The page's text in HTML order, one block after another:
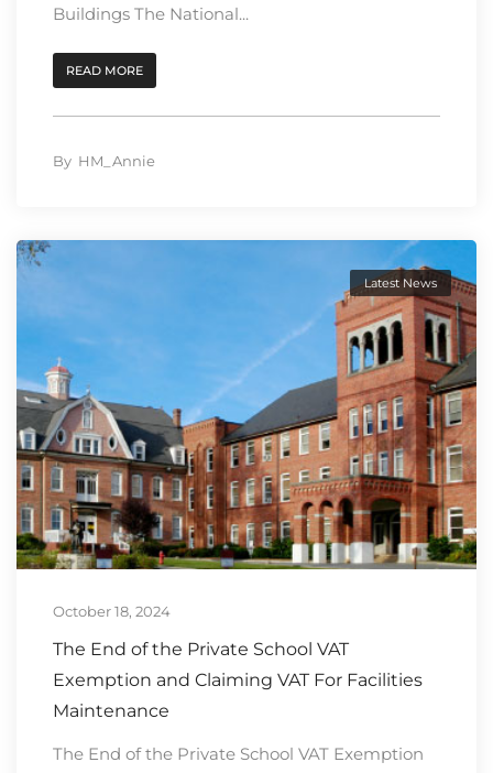
Buildings The National...
READ MORE
By HM_Annie
Latest News
October 18, 2024
The End of the Private School VAT
Exemption and Claiming VAT For Facilities
Maintenance
The End of the Private School VAT Exemption